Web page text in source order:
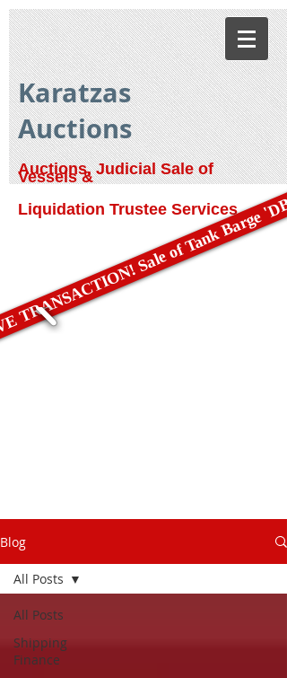
Karatzas
Auctions
Auctions, Judicial Sale of
Vessels &
Liquidation Trustee Services
Sale of Tank Barge 'DBL 79'
Blog
All Posts
Shipping
Finance
All Posts